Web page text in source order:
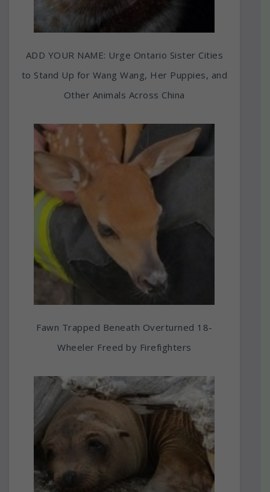
ADD YOUR NAME: Urge Ontario Sister Cities
to Stand Up for Wang Wang, Her Puppies, and
Other Animals Across China
Fawn Trapped Beneath Overturned 18-
Wheeler Freed by Firefighters